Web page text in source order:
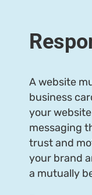
A website
business
your
messaging
trust and
your brand
a mutually